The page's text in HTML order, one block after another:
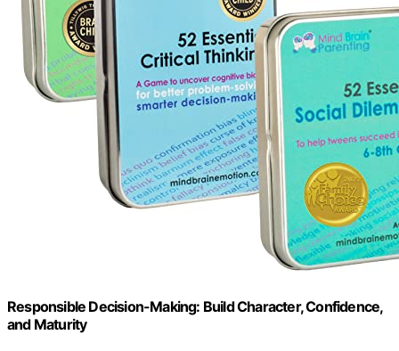
Responsible Decision-Making: Build Character, Confidence,
and Maturity